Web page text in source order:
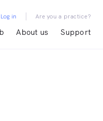
About us Support
Log in | Are you a practice?